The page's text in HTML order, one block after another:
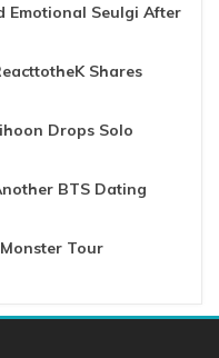
Emotional Seulgi After
Shares
Drops Solo
BTS Dating
Tour